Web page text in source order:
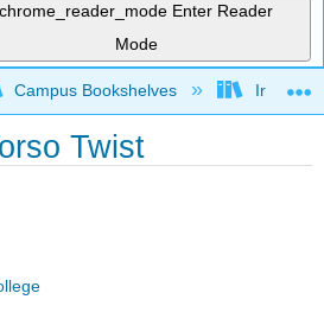
chrome_reader_mode Enter Reader
Mode
global hierarchy
Campus Bookshelves Irvine
Twist